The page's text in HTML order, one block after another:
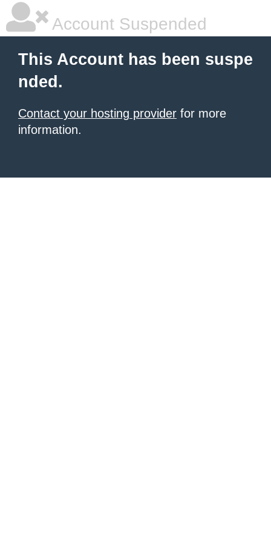
Account Suspended
This Account has been suspe
nded.
Contact your hosting provider for more
information.